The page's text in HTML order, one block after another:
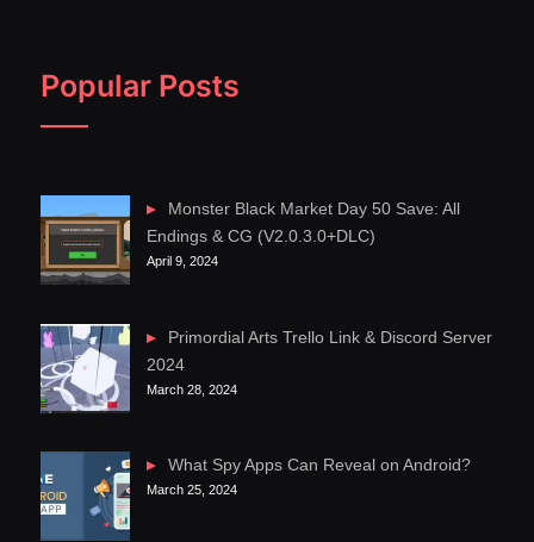
Popular Posts
Monster Black Market Day 50 Save: All
Endings & CG (V2.0.3.0+DLC)
April 9, 2024
Primordial Arts Trello Link & Discord Server
2024
March 28, 2024
What Spy Apps Can Reveal on Android?
March 25, 2024